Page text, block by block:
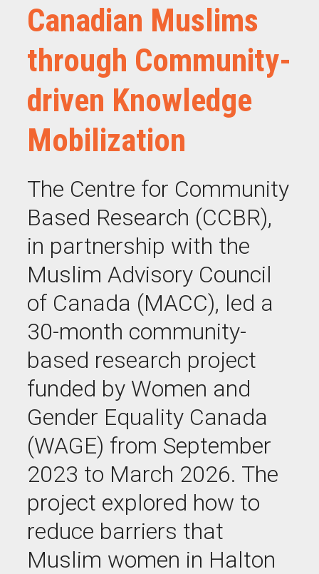
Canadian Muslims
through Community-
driven Knowledge
Mobilization
The Centre for Community
Based Research (CCBR),
in partnership with the
Muslim Advisory Council
of Canada (MACC), led a
30-month community-
based research project
funded by Women and
Gender Equality Canada
(WAGE) from September
2023 to March 2026. The
project explored how to
reduce barriers that
Muslim women in Halton